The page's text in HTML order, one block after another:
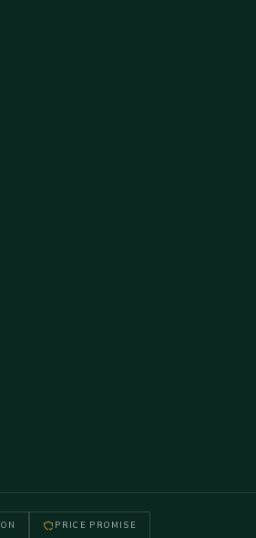
PRICE PROMISE